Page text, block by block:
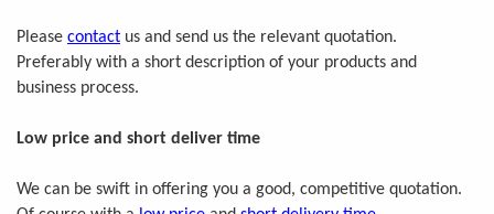
Please contact us and send us the relevant quotation.
Preferably with a short description of your products and
business process.
Low price and short deliver time
We can be swift in offering you a good, competitive quotation.